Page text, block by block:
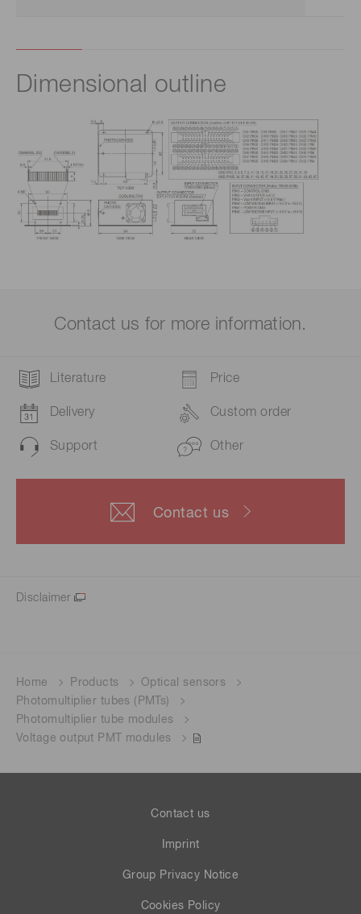
Dimensional outline
Contact us for more information.
Literature Price
Delivery Custom order
Support Other
Contact us
Disclaimer
Home Products
Optical sensors
Photomultiplier tubes (PMTs)
Photomultiplier tube modules
Voltage output PMT modules
Contact us
Imprint
Group Privacy Notice
Cookies Policy